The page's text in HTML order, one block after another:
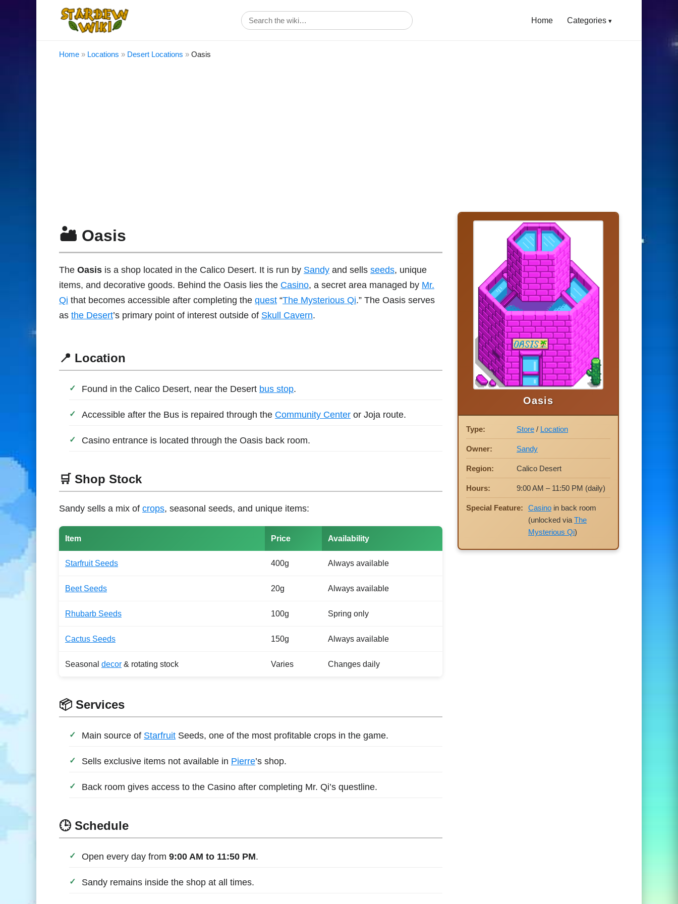
Home Categories
Home » Locations » Desert Locations » Oasis
🏜 Oasis
The Oasis is a shop located in the Calico Desert. It is run by Sandy and sells seeds, unique
items, and decorative goods. Behind the Oasis lies the Casino, a secret area managed by Mr.
Qi that becomes accessible after completing the quest “The Mysterious Qi.” The Oasis serves
as the Desert’s primary point of interest outside of Skull Cavern.
📍 Location
Found in the Calico Desert, near the Desert bus stop.
Accessible after the Bus is repaired through the Community Center or Joja route.
Casino entrance is located through the Oasis back room.
🛒 Shop Stock
Sandy sells a mix of crops, seasonal seeds, and unique items:
Item Price Availability
Starfruit Seeds 400g Always available
Beet Seeds 20g Always available
Rhubarb Seeds 100g Spring only
Cactus Seeds 150g Always available
Seasonal decor & rotating stock Varies Changes daily
📦 Services
Main source of Starfruit Seeds, one of the most profitable crops in the game.
Sells exclusive items not available in Pierre’s shop.
Back room gives access to the Casino after completing Mr. Qi’s questline.
🕒 Schedule
Open every day from 9:00 AM to 11:50 PM.
Sandy remains inside the shop at all times.
Oasis
Type: Store / Location
Owner: Sandy
Region: Calico Desert
Hours: 9:00 AM – 11:50 PM (daily)
Special Feature: Casino in back room
(unlocked via The
Mysterious Qi)